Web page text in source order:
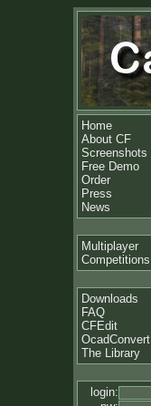
Home
About CF
Screenshots
Free Demo
Order
Press
News
Multiplayer
Competitions
Downloads
FAQ
CFEdit
OcadConvert
The Library
login: